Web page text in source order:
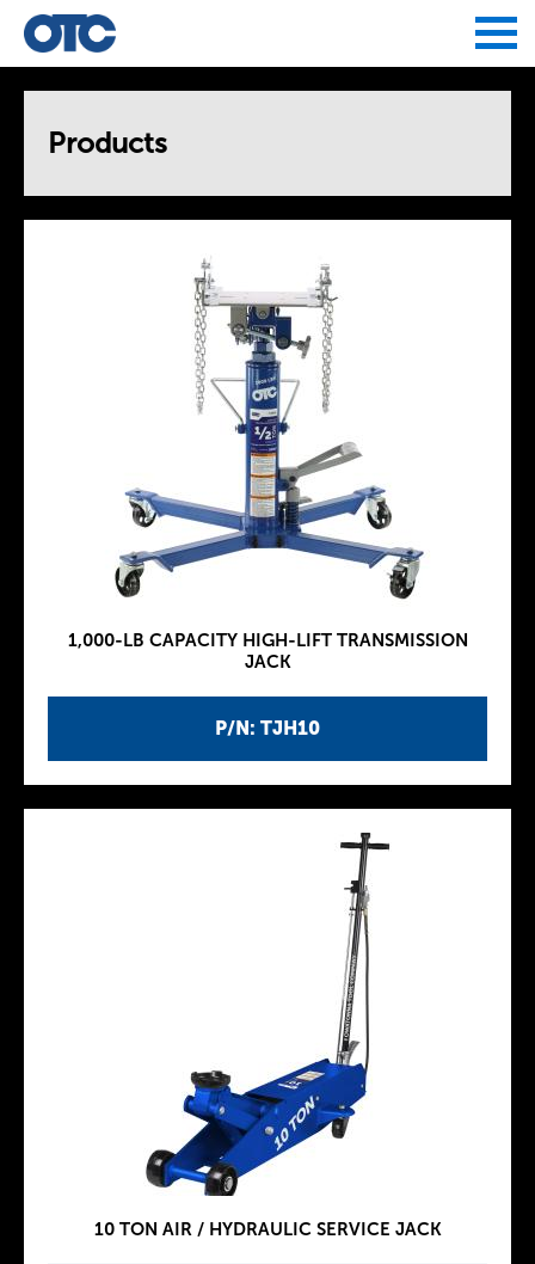
Products
P/N: TJH10
1,000-LB CAPACITY HIGH-LIFT TRANSMISSION
JACK
10 TON AIR / HYDRAULIC SERVICE JACK